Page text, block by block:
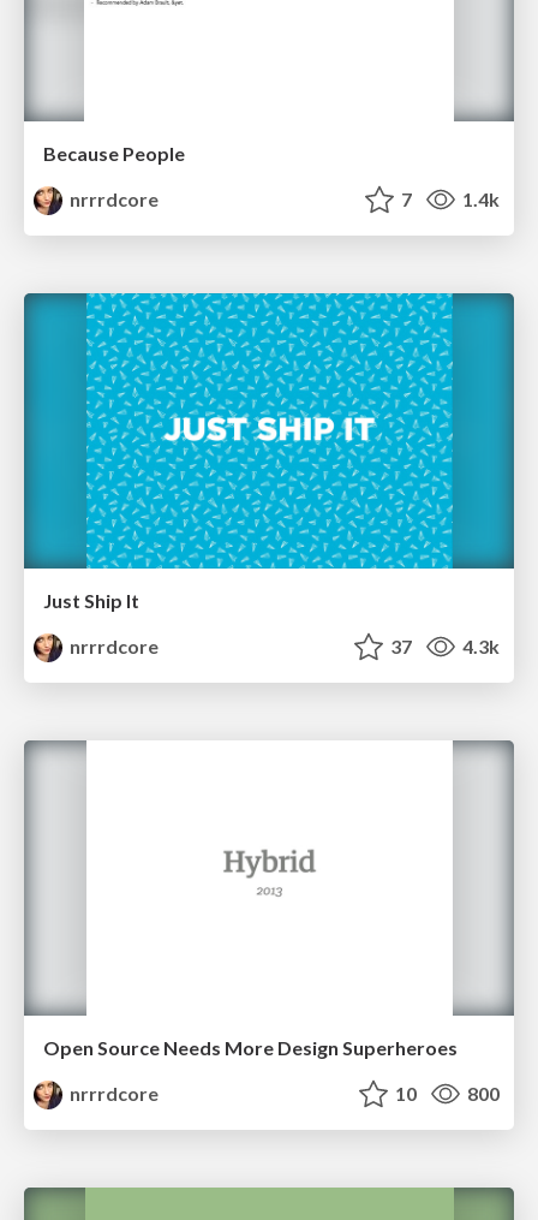
Because People
nrrrdcore
7 1.4k
Just Ship It
nrrrdcore
37 4.3k
Open Source Needs More Design Superheroes
nrrrdcore
10 800